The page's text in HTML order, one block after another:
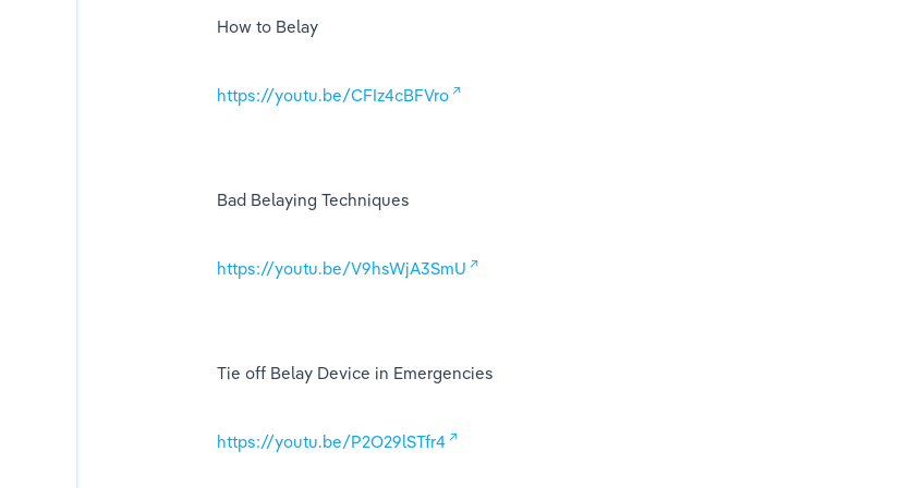
How to Belay
https://youtu.be/CFIz4cBFVro
Bad Belaying Techniques
https://youtu.be/V9hsWjA3SmU
Tie off Belay Device in Emergencies
https://youtu.be/P2O29lSTfr4